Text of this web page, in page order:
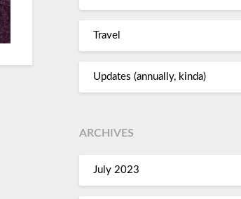
Travel
Updates (annually, kinda)
ARCHIVES
July 2023